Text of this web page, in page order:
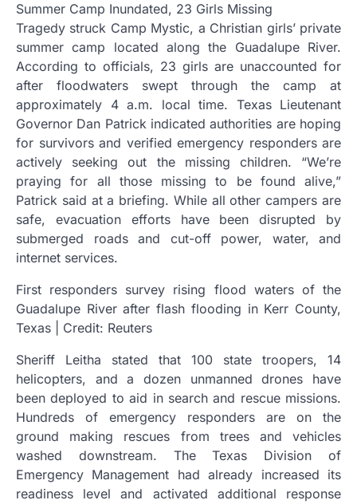
Summer Camp Inundated, 23 Girls Missing
Tragedy struck Camp Mystic, a Christian girls’ private
summer camp located along the Guadalupe River.
According to officials, 23 girls are unaccounted for
after floodwaters swept through the camp at
approximately 4 a.m. local time. Texas Lieutenant
Governor Dan Patrick indicated authorities are hoping
for survivors and verified emergency responders are
actively seeking out the missing children. “We’re
praying for all those missing to be found alive,”
Patrick said at a briefing. While all other campers are
safe, evacuation efforts have been disrupted by
submerged roads and cut-off power, water, and
internet services.
First responders survey rising flood waters of the
Guadalupe River after flash flooding in Kerr County,
Texas | Credit: Reuters
Sheriff Leitha stated that 100 state troopers, 14
helicopters, and a dozen unmanned drones have
been deployed to aid in search and rescue missions.
Hundreds of emergency responders are on the
ground making rescues from trees and vehicles
washed downstream. The Texas Division of
Emergency Management had already increased its
readiness level and activated additional response